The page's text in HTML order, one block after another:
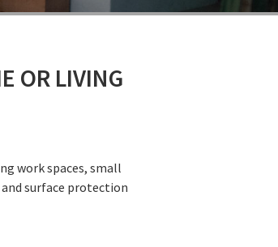
OR LIVING
work spaces, small
surface protection